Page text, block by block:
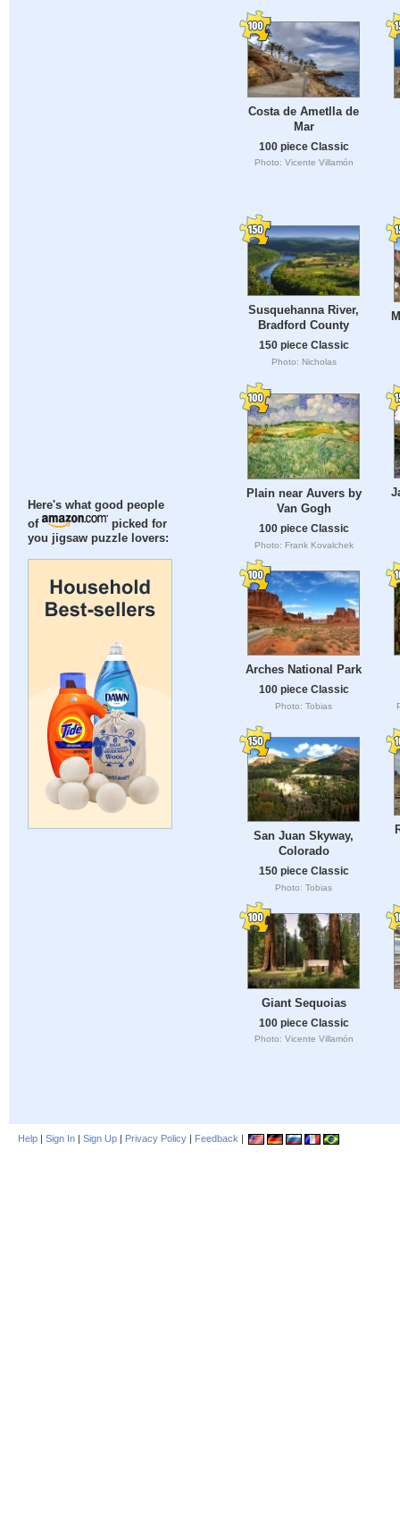
Here's what good people
of
picked for
you jigsaw puzzle lovers:
Costa de Ametlla de
Mar
100 piece Classic
Photo: Vicente Villamón
Susquehanna River,
Bradford County
150 piece Classic
Photo: Nicholas
Plain near Auvers by
Van Gogh
100 piece Classic
Photo: Frank Kovalchek
Arches National Park
100 piece Classic
Photo: Tobias
San Juan Skyway,
Colorado
150 piece Classic
Photo: Tobias
Giant Sequoias
100 piece Classic
Photo: Vicente Villamón
Help | Sign In | Sign Up | Privacy Policy | Feedback |